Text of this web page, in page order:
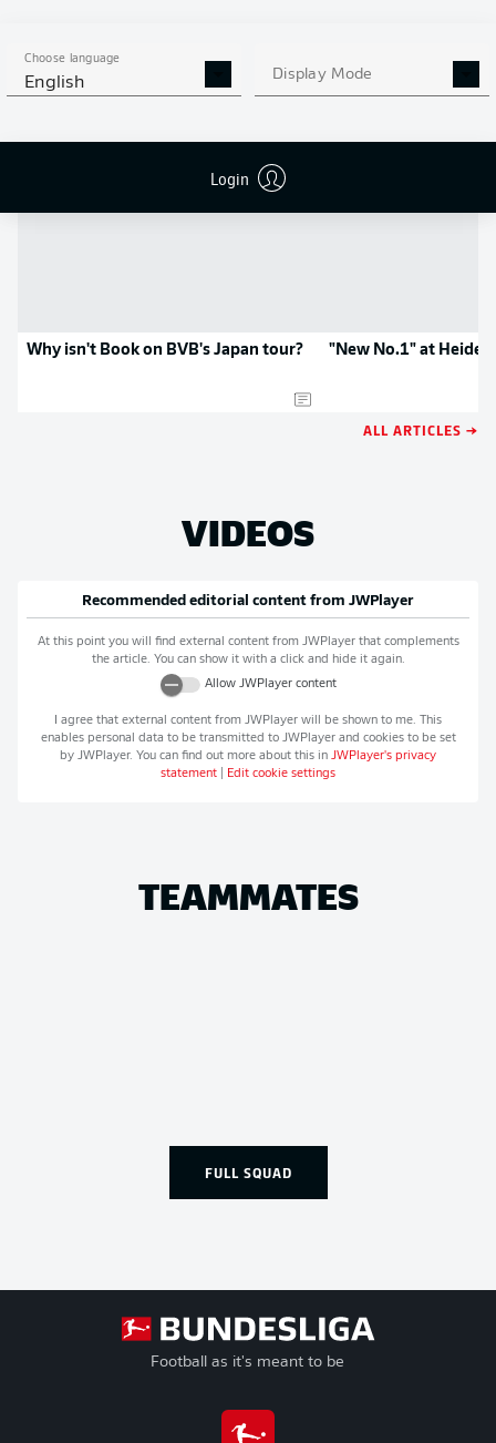
Choose language
English Display Mode
Login
NEWS
Why isn't Book on BVB's Japan tour? "New No.1" at
ALL ARTICLES →
VIDEOS
Recommended editorial content from JWPlayer
At this point you will find external content from JWPlayerthat complements
the article. You can show it with a click and hide it again.
Allow JWPlayercontent
I agree that external content from JWPlayer will be shown to me. This
enables personal data to be transmitted to JWPlayerand cookies to be set
by JWPlayer. You can find out more about this in JWPlayer's privacy
statement
Edit cookie settings
TEAMMATES
FULL SQUAD
Football as it's meant to be